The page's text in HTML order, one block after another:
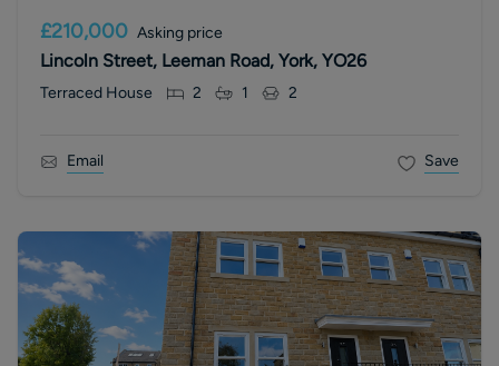
£210,000 Asking price
Lincoln Street, Leeman Road, York, YO26
Terraced House 2 1 2
Email Save